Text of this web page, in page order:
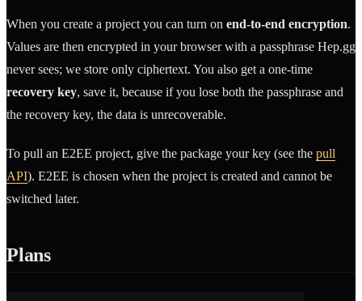
When you create a project you can turn on end-to-end encryption.
Values are then encrypted in your browser with a passphrase Hep.gg
never sees; we store only ciphertext. You also get a one-time
recovery key, save it, because if you lose both the passphrase and
the recovery key, the data is unrecoverable.
To pull an E2EE project, give the package your key (see the pull
API). E2EE is chosen when the project is created and cannot be
switched later.
Plans